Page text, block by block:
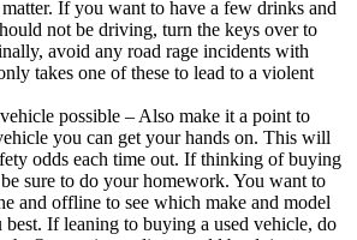
If you want to have a few drinks and
not be driving, turn the keys over to
avoid any road rage incidents with
takes one of these to lead to a violent
possible – Also make it a point to
you can get your hands on. This will
odds each time out. If thinking of buying
sure to do your homework. You want to
and offline to see which make and model
If leaning to buying a used vehicle, do